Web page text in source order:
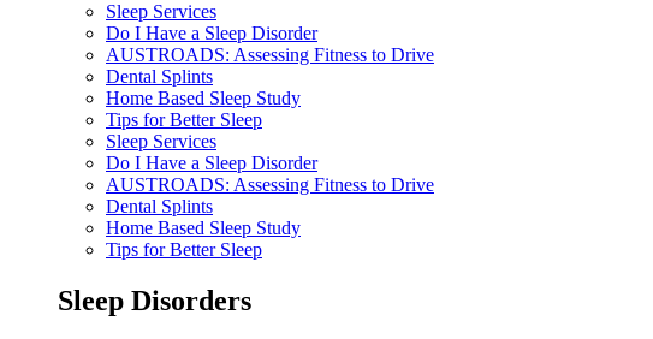
Sleep Services
Do I Have a Sleep Disorder
AUSTROADS: Assessing Fitness to Drive
Dental Splints
Home Based Sleep Study
Tips for Better Sleep
Sleep Services
Do I Have a Sleep Disorder
AUSTROADS: Assessing Fitness to Drive
Dental Splints
Home Based Sleep Study
Tips for Better Sleep
Sleep Disorders